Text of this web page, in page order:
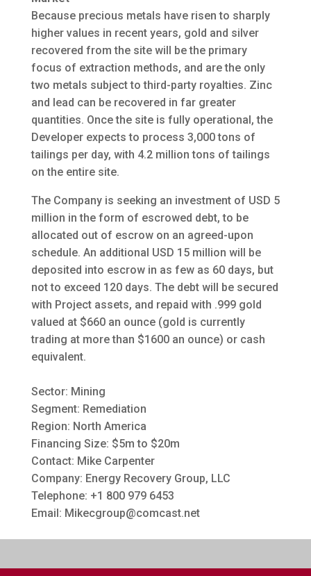
Because precious metals have risen to sharply
higher values in recent years, gold and silver
recovered from the site will be the primary
focus of extraction methods, and are the only
two metals subject to third-party royalties. Zinc
and lead can be recovered in far greater
quantities. Once the site is fully operational, the
Developer expects to process 3,000 tons of
tailings per day, with 4.2 million tons of tailings
on the entire site.
The Company is seeking an investment of USD 5
million in the form of escrowed debt, to be
allocated out of escrow on an agreed-upon
schedule. An additional USD 15 million will be
deposited into escrow in as few as 60 days, but
not to exceed 120 days. The debt will be secured
with Project assets, and repaid with .999 gold
valued at $660 an ounce (gold is currently
trading at more than $1600 an ounce) or cash
equivalent.
Sector: Mining
Segment: Remediation
Region: North America
Financing Size: $5m to $20m
Contact: Mike Carpenter
Company: Energy Recovery Group, LLC
Telephone: +1 800 979 6453
Email: Mikecgroup@comcast.net